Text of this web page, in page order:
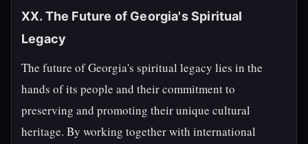
XX. The Future of Georgia's Spiritual
Legacy
The future of Georgia's spiritual legacy lies in the
hands of its people and their commitment to
preserving and promoting their unique cultural
heritage. By working together with international